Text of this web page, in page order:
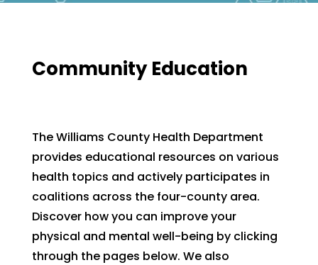
Community Education
The Williams County Health Department
provides educational resources on various
health topics and actively participates in
coalitions across the four-county area.
Discover how you can improve your
physical and mental well-being by clicking
through the pages below. We also